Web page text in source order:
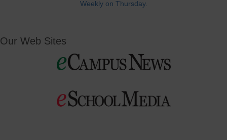
Weekly on Thursday.
Our Web Sites